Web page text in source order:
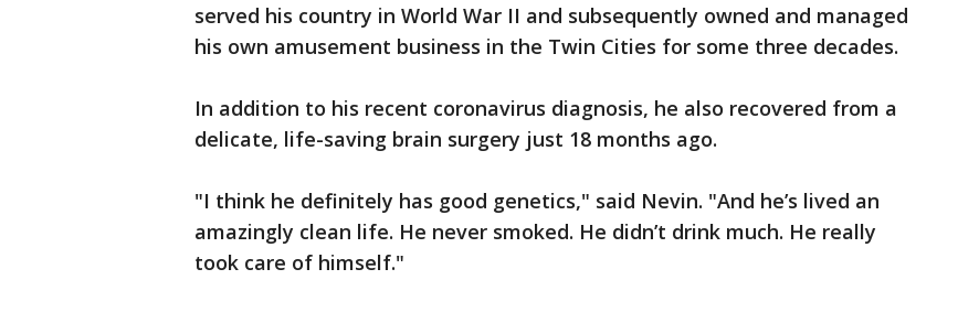
served his country in World War II and subsequently owned and managed
his own amusement business in the Twin Cities for some three decades.
In addition to his recent coronavirus diagnosis, he also recovered from a
delicate, life-saving brain surgery just 18 months ago.
"I think he definitely has good genetics," said Nevin. "And he’s lived an
amazingly clean life. He never smoked. He didn’t drink much. He really
took care of himself."